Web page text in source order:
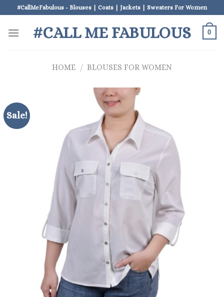
to
content
#CallMeFabulous - Blouses | Coats | Jackets | Sweaters For Women
#CALL ME FABULOUS 0
HOME / BLOUSES FOR WOMEN
Sale!